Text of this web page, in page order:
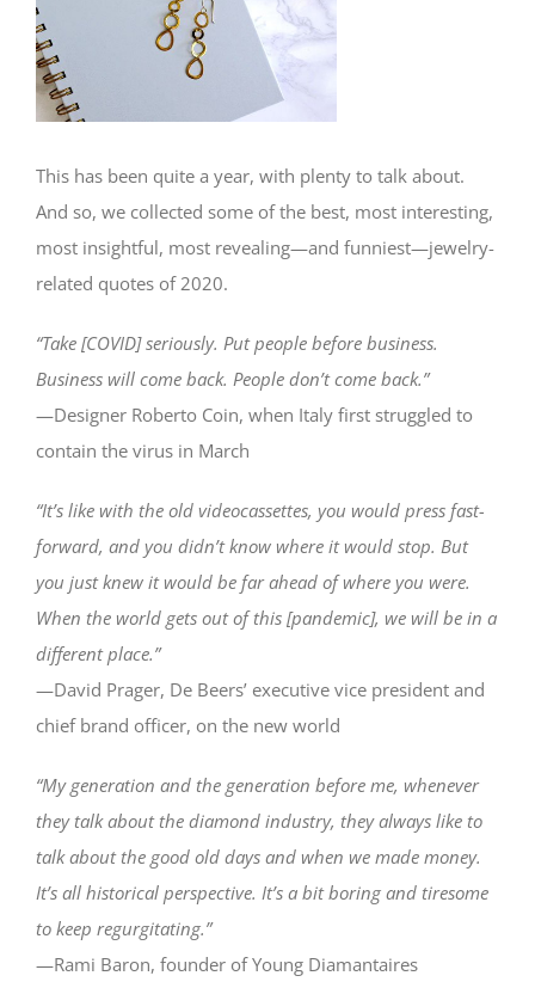
This has been quite a year, with plenty to talk about.
And so, we collected some of the best, most interesting,
most insightful, most revealing—and funniest—jewelry-
related quotes of 2020.
“Take [COVID] seriously. Put people before business.
Business will come back. People don’t come back.”
—Designer Roberto Coin, when Italy first struggled to
contain the virus in March
“It’s like with the old videocassettes, you would press fast-
forward, and you didn’t know where it would stop. But
you just knew it would be far ahead of where you were.
When the world gets out of this [pandemic], we will be in a
different place.”
—David Prager, De Beers’ executive vice president and
chief brand officer, on the new world
“My generation and the generation before me, whenever
they talk about the diamond industry, they always like to
talk about the good old days and when we made money.
It’s all historical perspective. It’s a bit boring and tiresome
to keep regurgitating.”
—Rami Baron, founder of Young Diamantaires